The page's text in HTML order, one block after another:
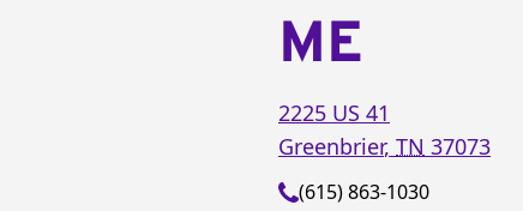
ME
2225 US 41
Greenbrier, TN 37073
(615) 863-1030